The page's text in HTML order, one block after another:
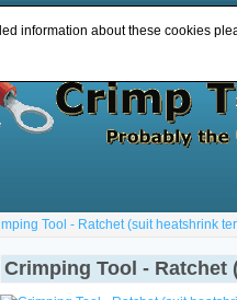
Tool - Ratchet (suit heatshrink
Crimping Tool -
information about these cookies